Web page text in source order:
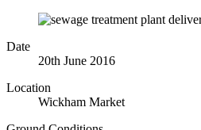
Date
20th June 2016
Location
Wickham Market